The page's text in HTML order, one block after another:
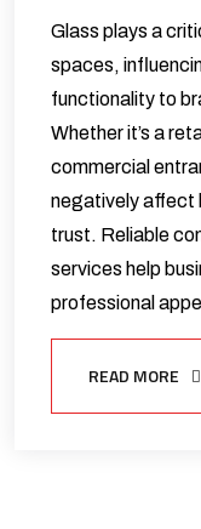
Glass plays a
spaces,
functionality to
Whether it’s a
commercial
negatively affect
trust. Reliable
services help
professional
READ MORE